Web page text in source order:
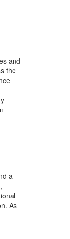
and
the
a
As